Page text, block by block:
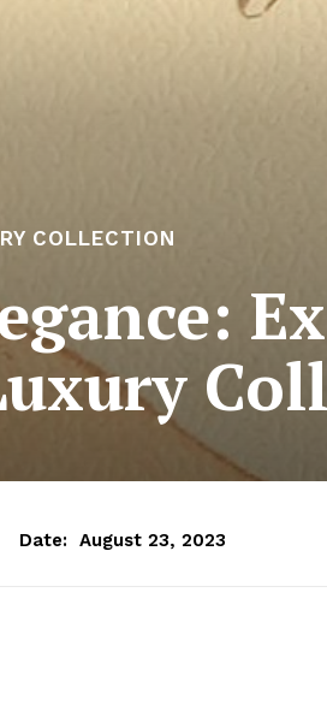
COLLECTION
Date: August 23, 2023